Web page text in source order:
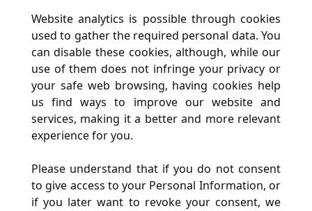
Website analytics is possible through cookies
used to gather the required personal data. You
can disable these cookies, although, while our
use of them does not infringe your privacy or
your safe web browsing, having cookies help
us find ways to improve our website and
services, making it a better and more relevant
experience for you.
Please understand that if you do not consent
to give access to your Personal Information, or
if you later want to revoke your consent, we